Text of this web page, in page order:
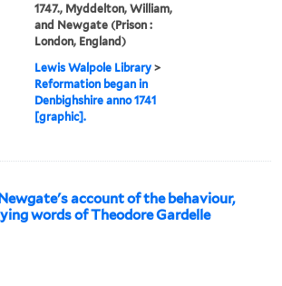
1747., Myddelton, William,
and Newgate (Prison :
London, England)
Lewis Walpole Library >
Reformation began in
Denbighshire anno 1741
[graphic].
account of the behaviour,
words of Theodore Gardelle